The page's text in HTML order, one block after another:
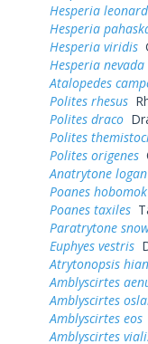
Hesperia
Hesperia
Hesperia viridis
Hesperia nevada
Atalopedes
Polites rhesus
Polites draco
Polites
Polites origenes
Anatrytone logan
Poanes hobomok
Poanes taxiles
Paratrytone
Euphyes vestris
Atrytonopsis
Amblyscirtes
Amblyscirtes
Amblyscirtes eos
Amblyscirtes